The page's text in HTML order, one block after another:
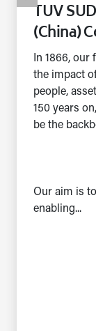
TUV
(China)
In 1866,
the impact
people,
150 years
be the
Our aim is
enabling...